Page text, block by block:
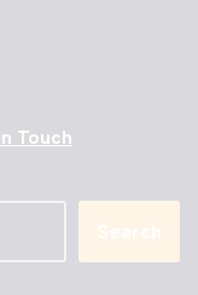
Touch
Search